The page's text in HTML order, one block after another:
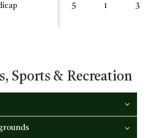
5 1 3
Sports & Recreation